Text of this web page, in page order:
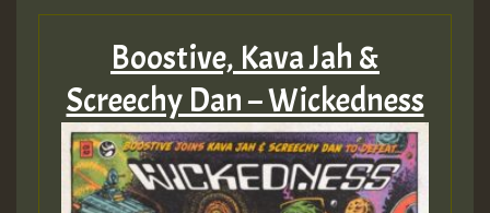
Guest_75
Boostive, Kava Jah &
Screechy Dan – Wickedness